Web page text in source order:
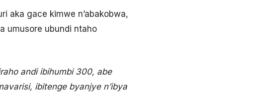
aka gace kimwe n’abakobwa,
umusore ubundi ntaho
andi ibihumbi 300, abe
ibitenge byanjye n’ibya